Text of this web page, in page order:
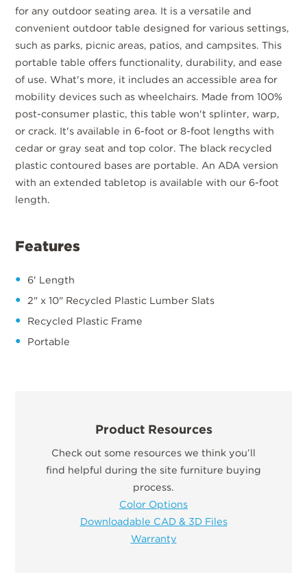
for any outdoor seating area. It is a versatile and
convenient outdoor table designed for various settings,
such as parks, picnic areas, patios, and campsites. This
portable table offers functionality, durability, and ease
of use. What's more, it includes an accessible area for
mobility devices such as wheelchairs. Made from 100%
post-consumer plastic, this table won't splinter, warp,
or crack. It's available in 6-foot or 8-foot lengths with
cedar or gray seat and top color. The black recycled
plastic contoured bases are portable. An ADA version
with an extended tabletop is available with our 6-foot
length.
Features
6' Length
2" x 10" Recycled Plastic Lumber Slats
Recycled Plastic Frame
Portable
Product Resources
Check out some resources we think you’ll
find helpful during the site furniture buying
process.
Color Options
Downloadable CAD & 3D Files
Warranty